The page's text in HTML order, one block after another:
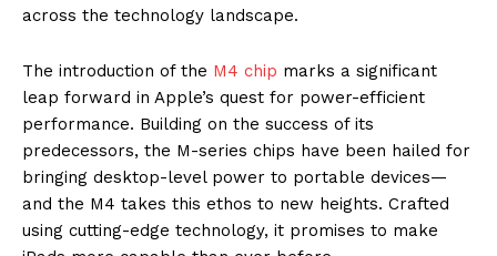
across the technology landscape.
The introduction of the M4 chip marks a significant
leap forward in Apple’s quest for power-efficient
performance. Building on the success of its
predecessors, the M-series chips have been hailed for
bringing desktop-level power to portable devices—
and the M4 takes this ethos to new heights. Crafted
using cutting-edge technology, it promises to make